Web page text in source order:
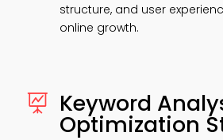
structure, and user
online growth.
 Keyword
Optimization